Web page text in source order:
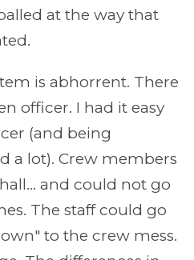
at the way that
is abhorrent. There
officer. I had it easy
(and being
a lot). Crew members
and could not go
The staff could go
to the crew mess.